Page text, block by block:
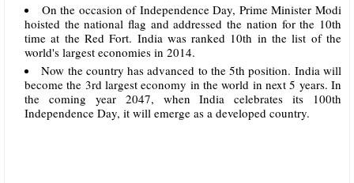
On the occasion of Independence Day, Prime Minister Modi
hoisted the national flag and addressed the nation for the 10th
time at the Red Fort. India was ranked 10th in the list of the
world's largest economies in 2014.
Now the country has advanced to the 5th position. India will
become the 3rd largest economy in the world in next 5 years. In
the coming year 2047, when India celebrates its 100th
Independence Day, it will emerge as a developed country.